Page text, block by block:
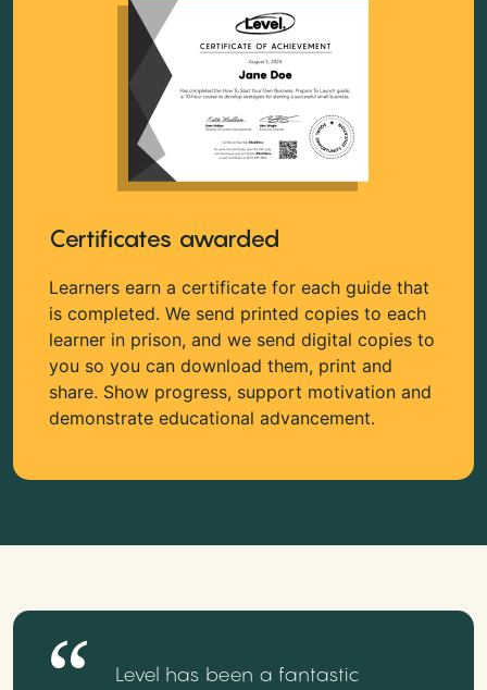
Certificates awarded
Learners earn a certificate for each guide that
is completed. We send printed copies to each
learner in prison, and we send digital copies to
you so you can download them, print and
share. Show progress, support motivation and
demonstrate educational advancement.
Level has been a fantastic